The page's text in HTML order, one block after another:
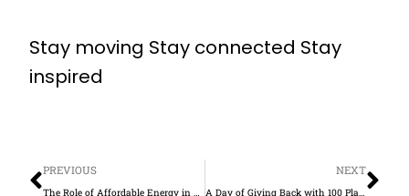
Stay moving Stay connected Stay
inspired
PREVIOUS NEXT